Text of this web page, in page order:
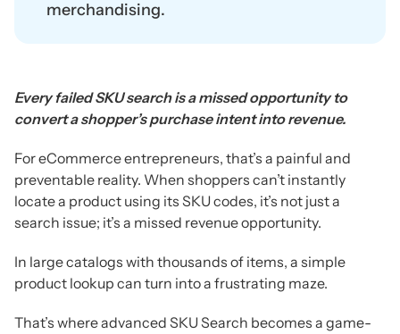
merchandising.
Every failed SKU search is a missed opportunity to
convert a shopper’s purchase intent into revenue.
For eCommerce entrepreneurs, that’s a painful and
preventable reality. When shoppers can’t instantly
locate a product using its SKU codes, it’s not just a
search issue; it’s a missed revenue opportunity.
In large catalogs with thousands of items, a simple
product lookup can turn into a frustrating maze.
That’s where advanced SKU Search becomes a game-